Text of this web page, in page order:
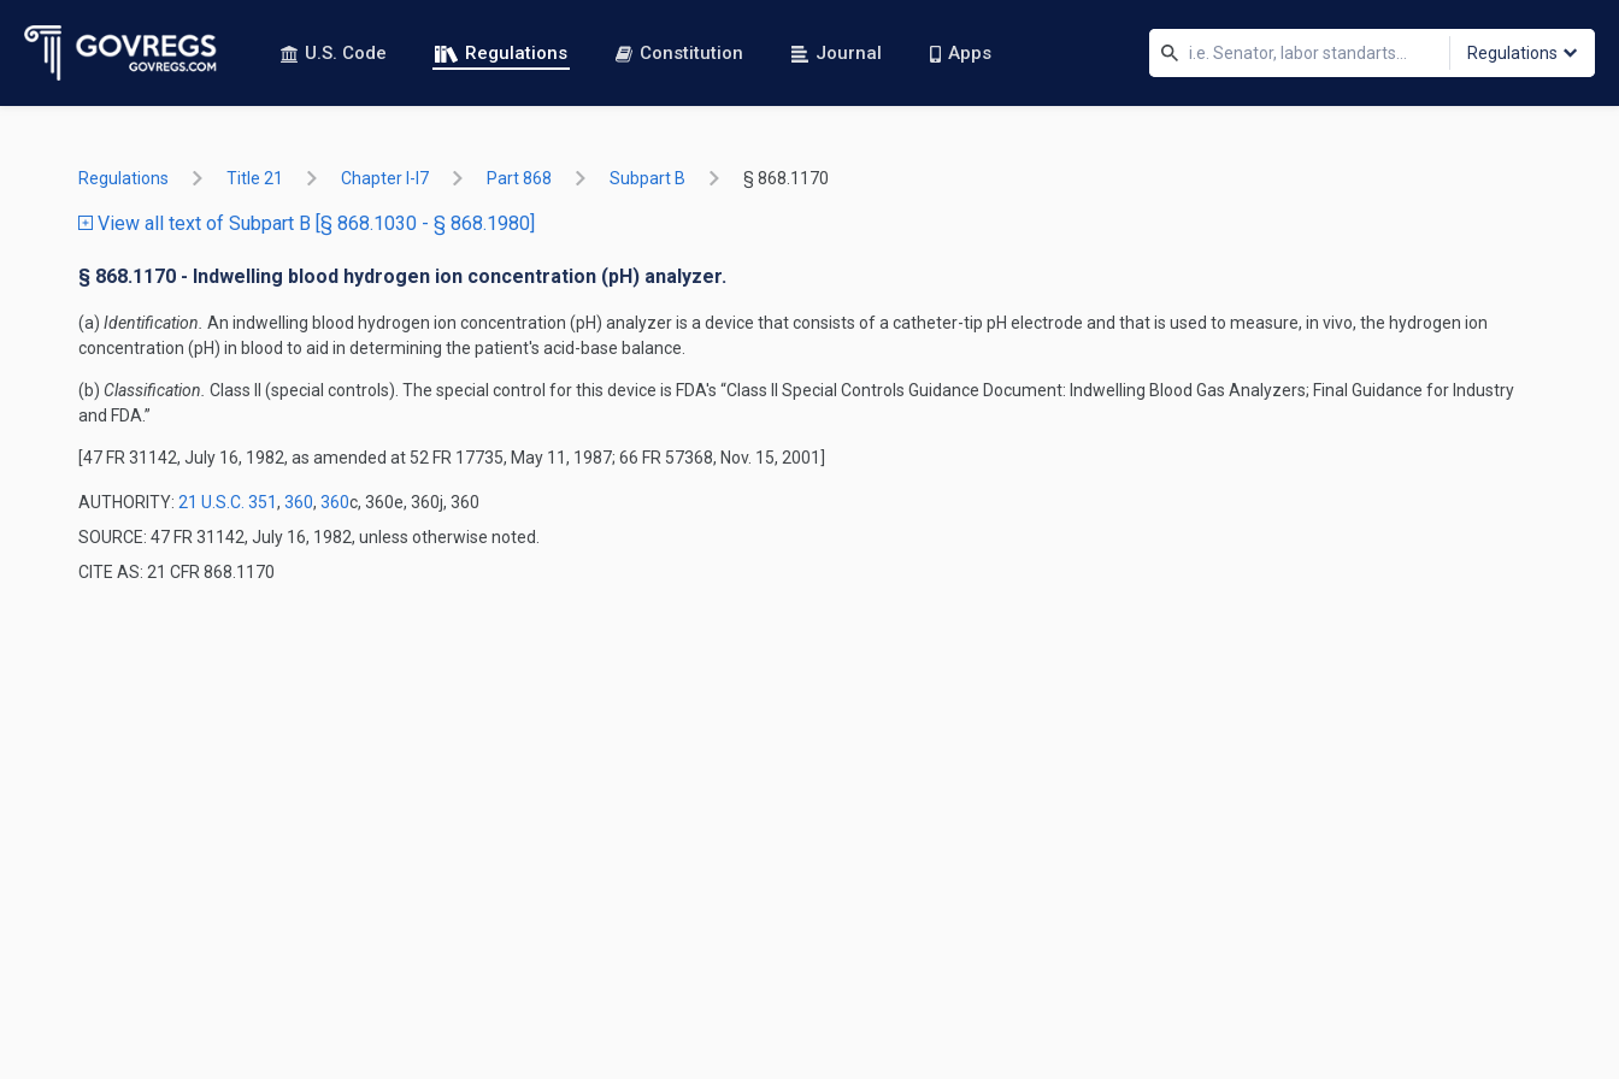
U.S. Code Regulations Constitution Journal Apps Regulations
Regulations Title 21 Chapter I-I7 Part 868 Subpart B § 868.1170
View all text of Subpart B [§ 868.1030 - § 868.1980]
§ 868.1170 - Indwelling blood hydrogen ion concentration (pH) analyzer.
(a) Identification. An indwelling blood hydrogen ion concentration (pH) analyzer is a device that consists of a catheter-tip pH electrode and that is used to measure, in vivo, the hydrogen ion
concentration (pH) in blood to aid in determining the patient's acid-base balance.
(b) Classification. Class II (special controls). The special control for this device is FDA's “Class II Special Controls Guidance Document: Indwelling Blood Gas Analyzers; Final Guidance for Industry
and FDA.”
[47 FR 31142, July 16, 1982, as amended at 52 FR 17735, May 11, 1987; 66 FR 57368, Nov. 15, 2001]
AUTHORITY: 21 U.S.C. 351, 360, 360c, 360e, 360j, 360
SOURCE: 47 FR 31142, July 16, 1982, unless otherwise noted.
CITE AS: 21 CFR 868.1170